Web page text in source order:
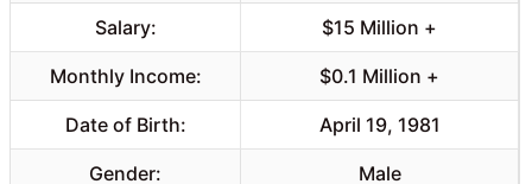
Salary: $15 Million +
Monthly Income: $0.1 Million +
Date of Birth: April 19, 1981
Gender: Male